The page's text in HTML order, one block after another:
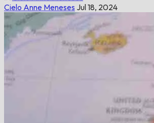
Cielo Anne Meneses Jul 18, 2024